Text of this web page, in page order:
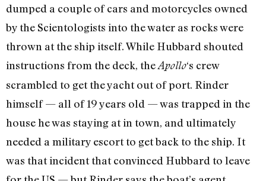
dumped a couple of cars and motorcycles owned
by the Scientologists into the water as rocks were
thrown at the ship itself. While Hubbard shouted
instructions from the deck, theApollo‘s crew
scrambled to get the yacht out of port. Rinder
himself — all of 19 years old — was trapped in the
house he was staying at in town, and ultimately
needed a military escort to get back to the ship. It
was that incident that convinced Hubbard to leave